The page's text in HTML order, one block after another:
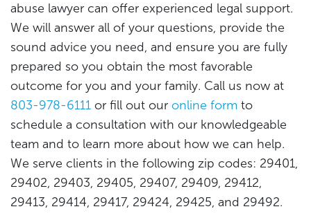
abuse lawyer can offer experienced legal support.
We will answer all of your questions, provide the
sound advice you need, and ensure you are fully
prepared so you obtain the most favorable
outcome for you and your family. Call us now at
803-978-6111 or fill out our online form to
schedule a consultation with our knowledgeable
team and to learn more about how we can help.
We serve clients in the following zip codes: 29401,
29402, 29403, 29405, 29407, 29409, 29412,
29413, 29414, 29417, 29424, 29425, and 29492.